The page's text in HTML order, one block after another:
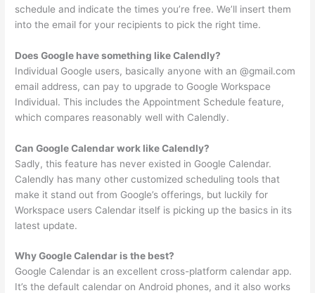
schedule and indicate the times you’re free. We’ll insert them
into the email for your recipients to pick the right time.
Does Google have something like Calendly?
Individual Google users, basically anyone with an @gmail.com
email address, can pay to upgrade to Google Workspace
Individual. This includes the Appointment Schedule feature,
which compares reasonably well with Calendly.
Can Google Calendar work like Calendly?
Sadly, this feature has never existed in Google Calendar.
Calendly has many other customized scheduling tools that
make it stand out from Google’s offerings, but luckily for
Workspace users Calendar itself is picking up the basics in its
latest update.
Why Google Calendar is the best?
Google Calendar is an excellent cross-platform calendar app.
It’s the default calendar on Android phones, and it also works